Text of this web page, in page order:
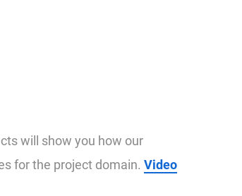
will show you how our
for the project domain. Video